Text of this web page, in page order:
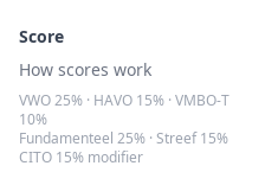
Score
How scores work
VWO 25% · HAVO 15% · VMBO-T
10%
Fundamenteel 25% · Streef 15%
CITO 15% modifier